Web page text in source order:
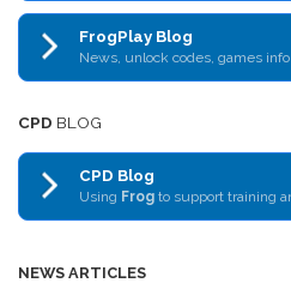
FrogPlay Blog
News, unlock codes, games
CPD BLOG
CPD Blog
Using Frog to support training
NEWS ARTICLES